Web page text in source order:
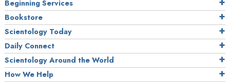
Beginning Services
Bookstore
Scientology Today
Daily Connect
Scientology Around the World
How We Help